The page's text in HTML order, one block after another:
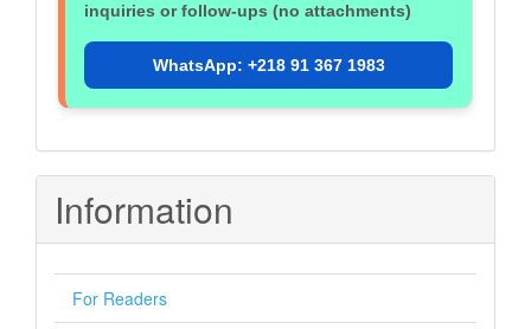
inquiries or follow‑ups (no attachments)
WhatsApp: +218 91 367 1983
Information
For Readers